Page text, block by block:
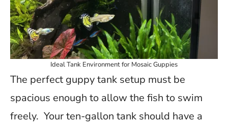
Ideal Tank Environment for Mosaic Guppies
The perfect guppy tank setup must be
spacious enough to allow the fish to swim
freely. Your ten-gallon tank should have a